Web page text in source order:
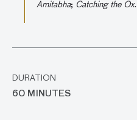
Amitabha; Catching the Ox.
DURATION
60 MINUTES